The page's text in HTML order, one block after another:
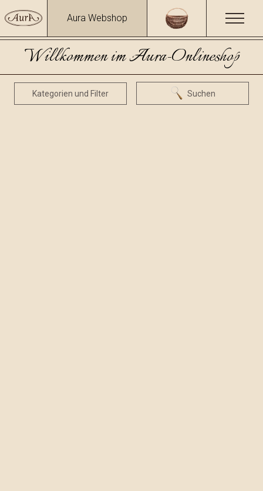
Aura Webshop
Willkommen im Aura-Onlineshop
Kategorien und Filter Suchen